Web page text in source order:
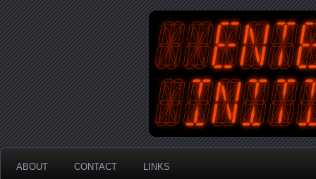
An Australian Gamer, Coder
ABOUT CONTACT LINKS